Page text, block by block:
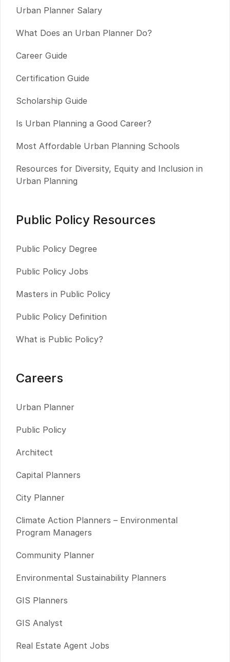
Urban Planner Salary
What Does an Urban Planner Do?
Career Guide
Certification Guide
Scholarship Guide
Is Urban Planning a Good Career?
Most Affordable Urban Planning Schools
Resources for Diversity, Equity and Inclusion in
Urban Planning
Public Policy Resources
Public Policy Degree
Public Policy Jobs
Masters in Public Policy
Public Policy Definition
What is Public Policy?
Careers
Urban Planner
Public Policy
Architect
Capital Planners
City Planner
Climate Action Planners – Environmental
Program Managers
Community Planner
Environmental Sustainability Planners
GIS Planners
GIS Analyst
Real Estate Agent Jobs